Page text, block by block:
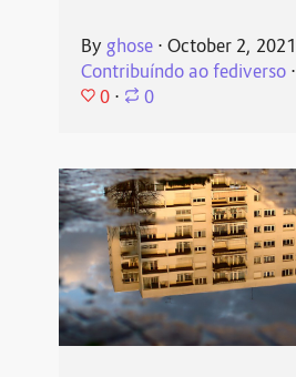
By ghose⋅ October 2, 2021
Contribuíndo ao fediverso⋅
0 ⋅ 0